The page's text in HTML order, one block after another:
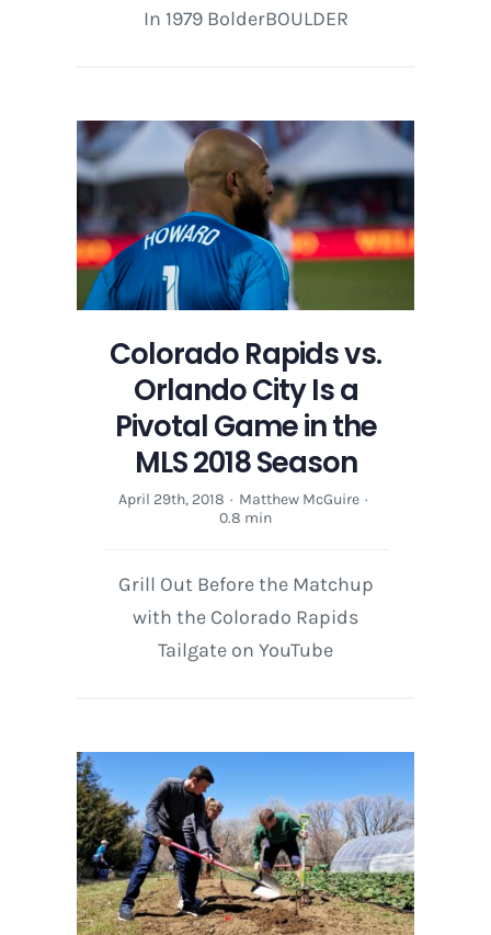
In 1979 BolderBOULDER
Colorado Rapids vs.
Orlando City Is a
Pivotal Game in the
MLS 2018 Season
April 29th, 2018 · Matthew McGuire ·
0.8 min
Grill Out Before the Matchup
with the Colorado Rapids
Tailgate on YouTube